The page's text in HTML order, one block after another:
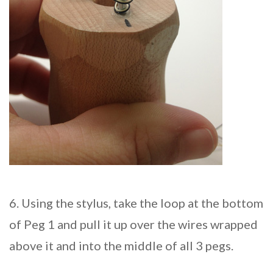
6. Using the stylus, take the loop at the bottom
of Peg 1 and pull it up over the wires wrapped
above it and into the middle of all 3 pegs.